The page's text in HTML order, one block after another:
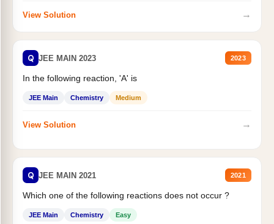
View Solution →
Q JEE MAIN 2023 2023
In the following reaction, 'A' is
JEE Main Chemistry Medium
View Solution →
Q JEE MAIN 2021 2021
Which one of the following reactions does not occur ?
JEE Main Chemistry Easy